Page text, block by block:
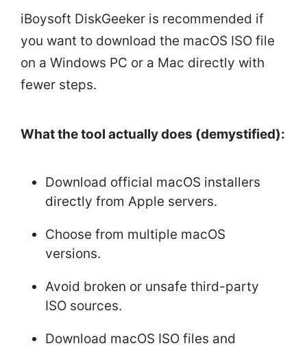
iBoysoft DiskGeeker is recommended if
you want to download the macOS ISO file
on a Windows PC or a Mac directly with
fewer steps.
What the tool actually does (demystified):
Download official macOS installers
directly from Apple servers.
Choose from multiple macOS
versions.
Avoid broken or unsafe third-party
ISO sources.
Download macOS ISO files and